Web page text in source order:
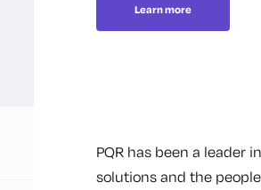
Learn more
PQR has been a leader
solutions and the